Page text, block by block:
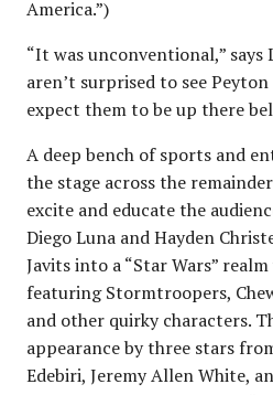
America.”)
“It was unconventional,” says
aren’t surprised to see
expect them to be up there
A deep bench of sports and
the stage across the
excite and educate the
Diego Luna and Hayden
Javits into a “Star Wars”
featuring Stormtroopers,
and other quirky characters.
appearance by three stars
Edebiri, Jeremy Allen White,